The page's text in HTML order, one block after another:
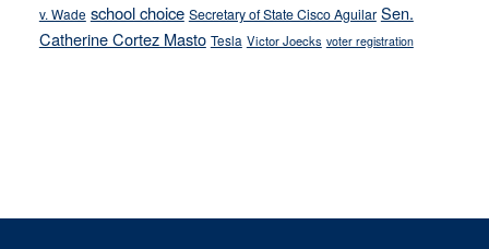
v. Wade school choice Secretary of State Cisco Aguilar Sen.
Catherine Cortez Masto Tesla Victor Joecks voter registration